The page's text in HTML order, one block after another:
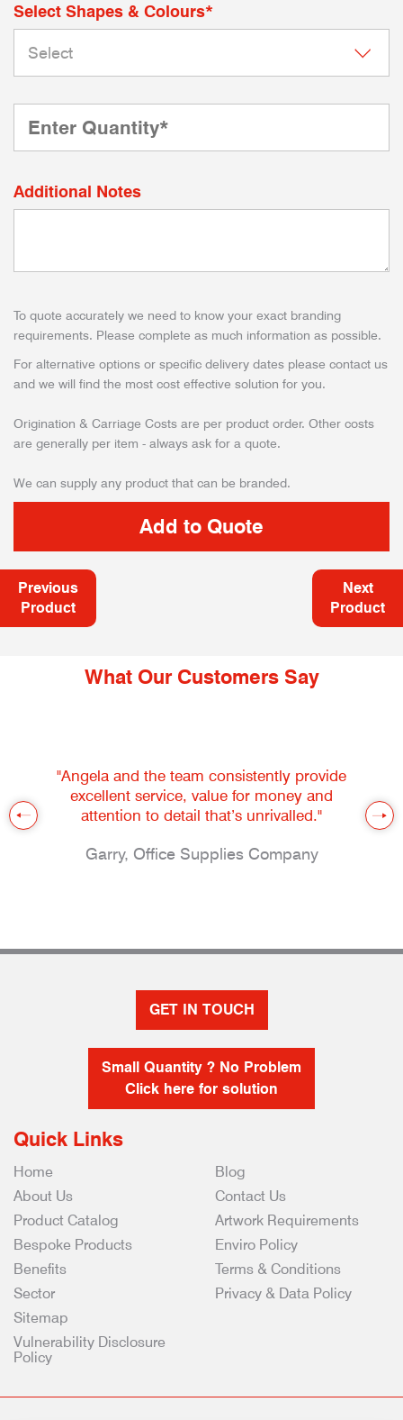
Select Shapes & Colours*
Additional Notes
To quote accurately we need to know your exact branding
requirements. Please complete as much information as possible.
For alternative options or specific delivery dates please contact us
and we will find the most cost effective solution for you.
Origination & Carriage Costs are per product order. Other costs
are generally per item - always ask for a quote.
We can supply any product that can be branded.
Previous
Product
Next
Product
What Our Customers Say
"Angela and the team consistently provide
excellent service, value for money and
attention to detail that’s unrivalled."
Garry, Office Supplies Company
GET IN TOUCH
Small Quantity ? No Problem
Click here for solution
Quick Links
Home
About Us
Product Catalog
Bespoke Products
Benefits
Sector
Blog
Contact Us
Artwork Requirements
Enviro Policy
Terms & Conditions
Privacy & Data Policy
Sitemap
Vulnerability Disclosure
Policy